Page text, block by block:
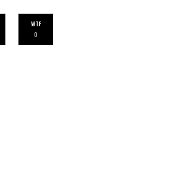
WTF
0